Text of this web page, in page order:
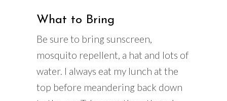
What to Bring
Be sure to bring sunscreen,
mosquito repellent, a hat and lots of
water. I always eat my lunch at the
top before meandering back down